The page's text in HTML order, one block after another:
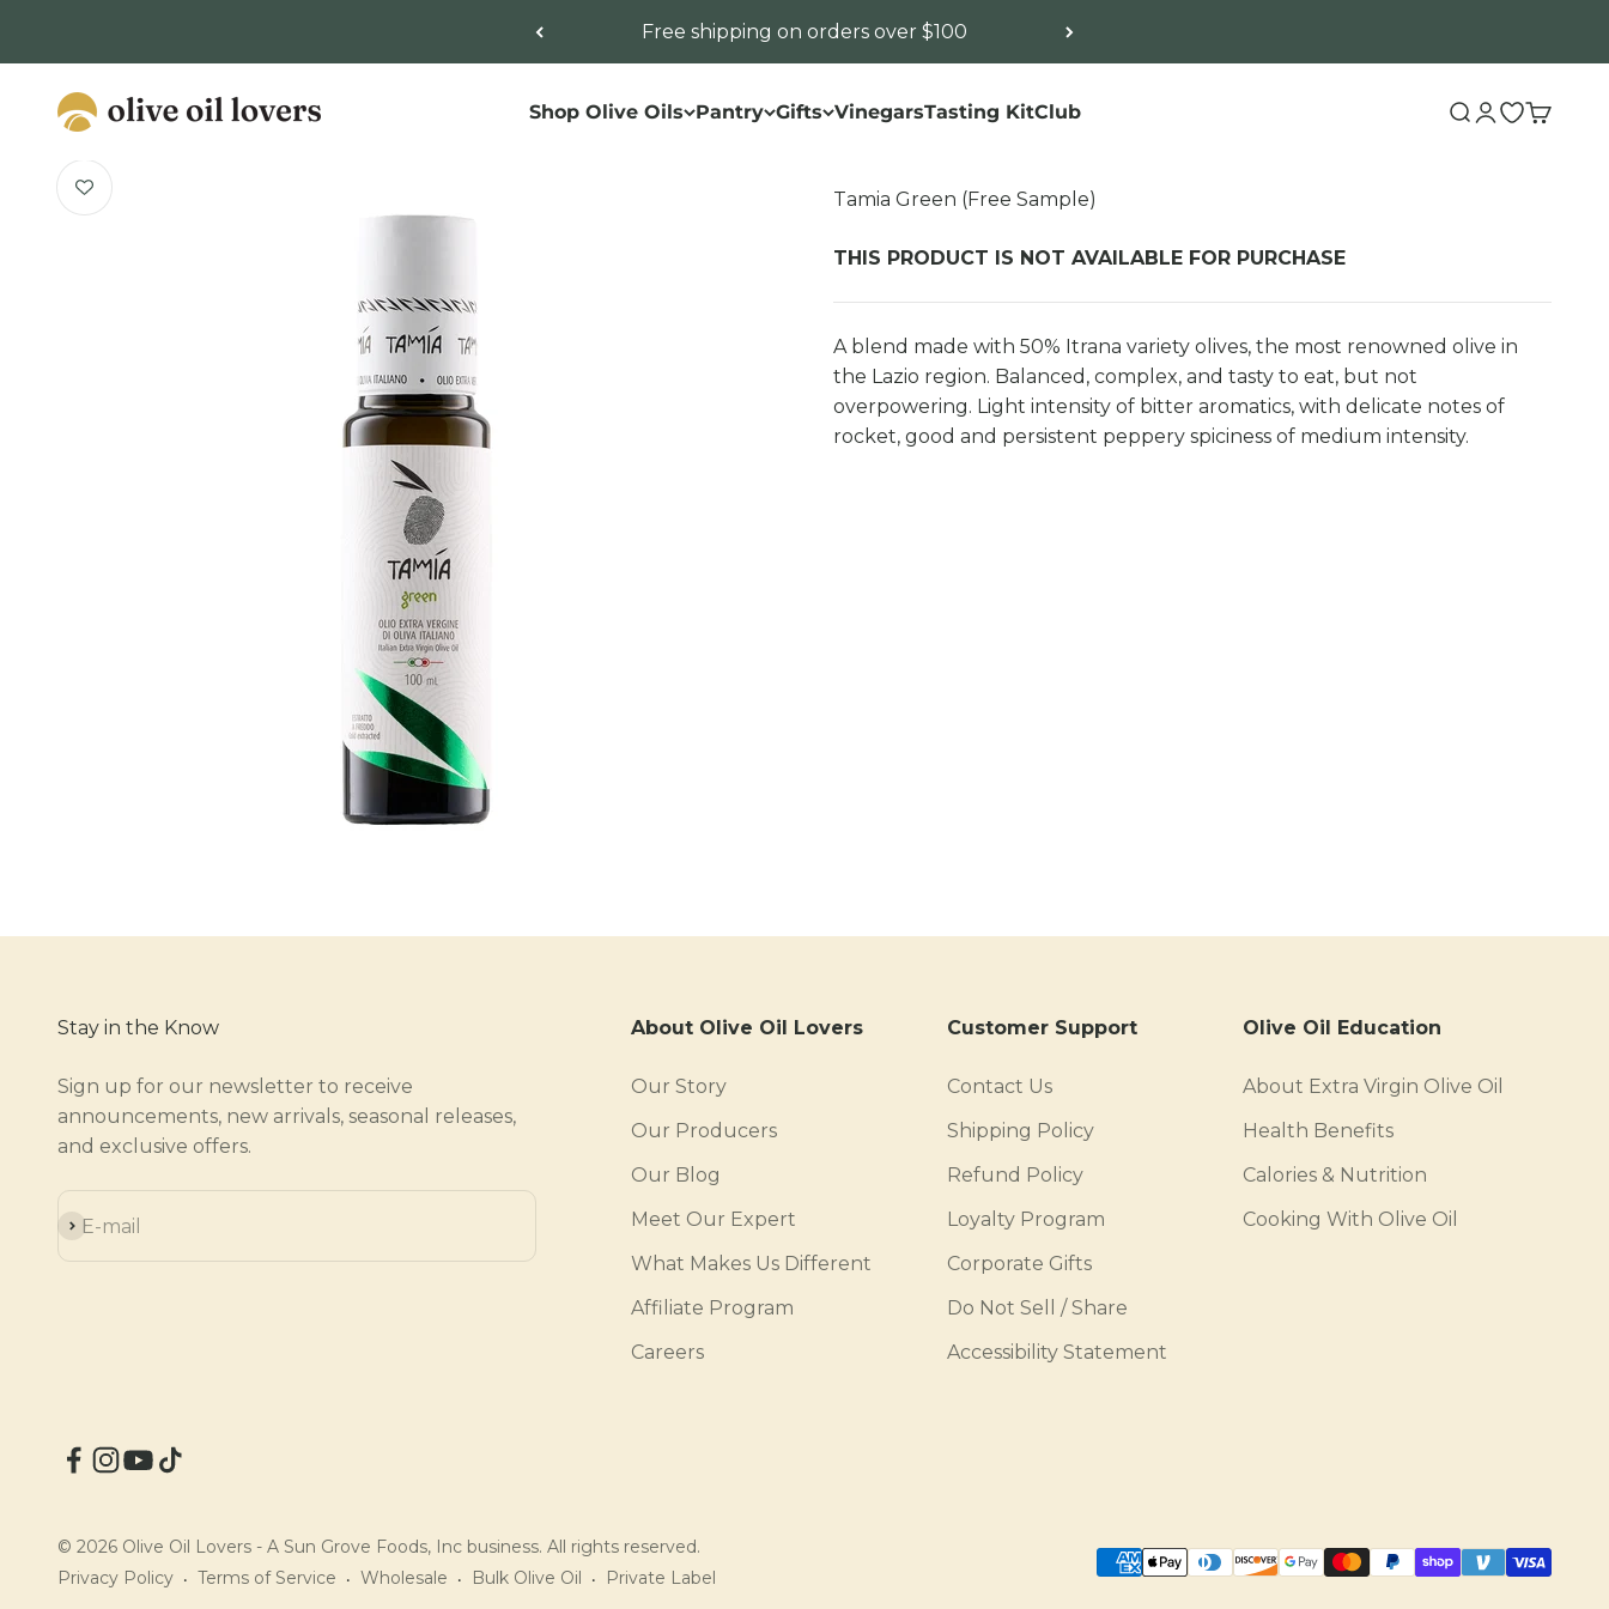
Free shipping on orders over $100
Shop Olive Oils Pantry Gifts VinegarsTasting KitClub
Olive Oil Lovers Search
LoginOpen
Cart
Tamia Green (Free Sample)
THIS PRODUCT IS NOT AVAILABLE FOR PURCHASE
A blend made with 50% Itrana variety olives, the most renowned olive in
the Lazio region. Balanced, complex, and tasty to eat, but not
overpowering. Light intensity of bitter aromatics, with delicate notes of
rocket, good and persistent peppery spiciness of medium intensity.
Stay in the Know
Sign up for our newsletter to receive
announcements, new arrivals, seasonal releases,
and exclusive offers.
E-mail
Subscribe
About Olive Oil Lovers
Our Story
Our Producers
Our Blog
Meet Our Expert
What Makes Us Different
Affiliate Program
Careers
Customer Support
Contact Us
Shipping Policy
Refund Policy
Loyalty Program
Corporate Gifts
Do Not Sell / Share
Accessibility Statement
Olive Oil Education
About Extra Virgin Olive Oil
Health Benefits
Calories & Nutrition
Cooking With Olive Oil
© 2026 Olive Oil Lovers - A Sun Grove Foods, Inc business. All rights reserved.
Privacy Policy
Terms of Service Wholesale Bulk Olive Oil Private Label